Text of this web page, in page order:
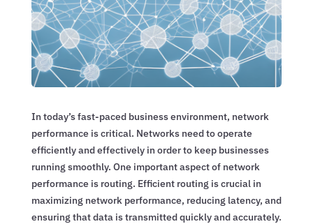
In today’s fast-paced business environment, network
performance is critical. Networks need to operate
efficiently and effectively in order to keep businesses
running smoothly. One important aspect of network
performance is routing. Efficient routing is crucial in
maximizing network performance, reducing latency, and
ensuring that data is transmitted quickly and accurately.